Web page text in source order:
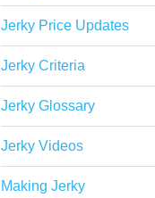
Jerky Price Updates
Jerky Criteria
Jerky Glossary
Jerky Videos
Making Jerky